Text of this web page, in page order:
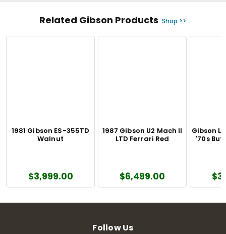
Related Gibson Products Shop >>
1981 Gibson ES-355TD
Walnut
$3,999.00
1987 Gibson U2 Mach II
LTD Ferrari Red
$6,499.00
Gibson
'70s
Follow Us